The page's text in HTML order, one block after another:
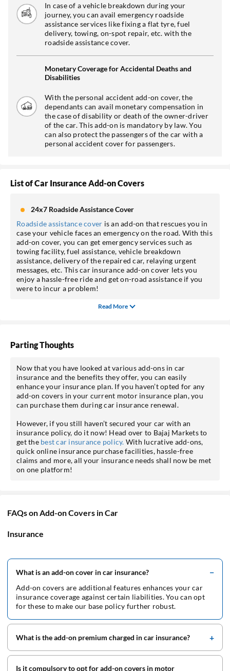
In case of a vehicle breakdown during your
journey, you can avail emergency roadside
assistance services like fixing a flat tyre, fuel
delivery, towing, on-spot repair, etc. with the
roadside assistance cover.
Monetary Coverage for Accidental Deaths and
Disabilities
With the personal accident add-on cover, the
dependants can avail monetary compensation in
the case of disability or death of the owner-driver
of the car. This add-on is mandatory by law. You
can also protect the passengers of the car with a
personal accident cover for passengers.
List of Car Insurance Add-on Covers
24x7 Roadside Assistance Cover
Roadside assistance cover is an add-on that rescues you in
case your vehicle faces an emergency on the road. With this
add-on cover, you can get emergency services such as
towing facility, fuel assistance, vehicle breakdown
assistance, delivery of the repaired car, relaying urgent
messages, etc. This car insurance add-on cover lets you
enjoy a hassle-free ride and get on-road assistance if you
were to incur a problem!
Read More
Parting Thoughts
Now that you have looked at various add-ons in car
insurance and the benefits they offer, you can easily
enhance your insurance plan. If you haven’t opted for any
add-on covers in your current motor insurance plan, you
can purchase them during car insurance renewal.
However, if you still haven’t secured your car with an
insurance policy, do it now! Head over to Bajaj Markets to
get the best car insurance policy. With lucrative add-ons,
quick online insurance purchase facilities, hassle-free
claims and more, all your insurance needs shall now be met
on one platform!
FAQs on Add-on Covers in Car
Insurance
What is an add-on cover in car insurance?
Add-on covers are additional features enhances your car
insurance coverage against certain liabilities. You can opt
for these to make our base policy further robust.
What is the add-on premium charged in car insurance?
Is it compulsory to opt for add-on covers in motor